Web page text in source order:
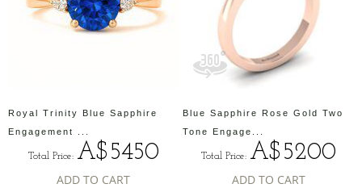
Royal Trinity Blue Sapphire
Engagement ...
Total Price: A$5450
ADD TO CART
Blue Sapphire Rose Gold Two
Tone Engage...
Total Price: A$5200
ADD TO CART